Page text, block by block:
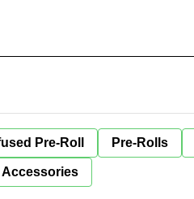
Pre-Roll Pre-Rolls
Accessories